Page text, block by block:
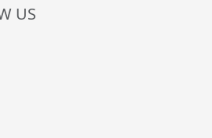
US